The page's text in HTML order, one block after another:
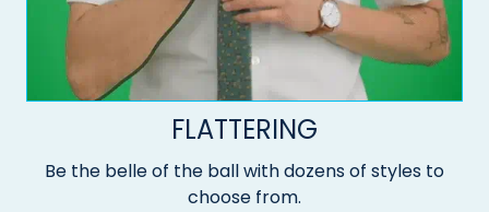
FLATTERING
Be the belle of the ball with dozens of styles to
choose from.